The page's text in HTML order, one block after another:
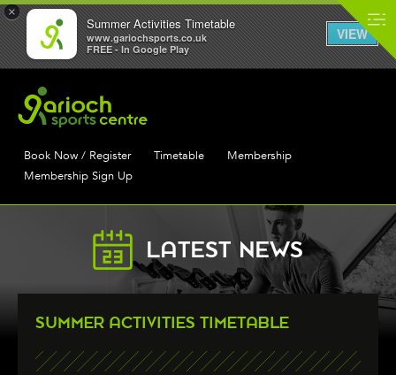
×
Summer Activities Timetable
www.gariochsports.co.uk
FREE - In Google Play
VIEW
Book Now / Register Timetable
Membership
Membership Sign Up
LATEST NEWS
SUMMER ACTIVITIES TIMETABLE